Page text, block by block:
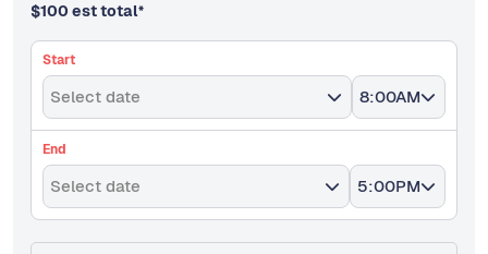
$100 est total*
Start
Select date 8:00AM
End
Select date 5:00PM